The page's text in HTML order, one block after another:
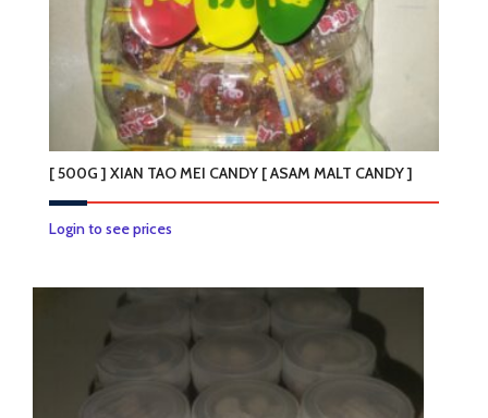
[ 500G ] XIAN TAO MEI CANDY [ ASAM MALT CANDY ]
Login to see prices